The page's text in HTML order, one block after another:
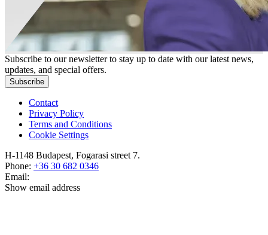
Subscribe to our newsletter to stay up to date with our latest news,
updates, and special offers.
Subscribe
Contact
Privacy Policy
Terms and Conditions
Cookie Settings
H-1148 Budapest, Fogarasi street 7.
Phone: +36 30 682 0346
Email:
Show email address